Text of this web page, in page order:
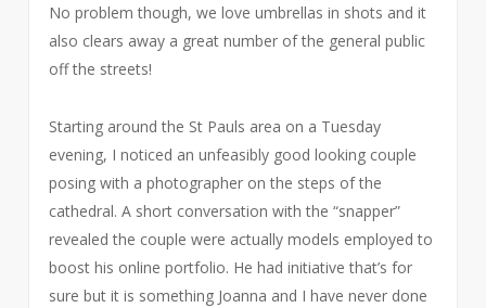
No problem though, we love umbrellas in shots and it
also clears away a great number of the general public
off the streets!
Starting around the St Pauls area on a Tuesday
evening, I noticed an unfeasibly good looking couple
posing with a photographer on the steps of the
cathedral. A short conversation with the “snapper”
revealed the couple were actually models employed to
boost his online portfolio. He had initiative that’s for
sure but it is something Joanna and I have never done